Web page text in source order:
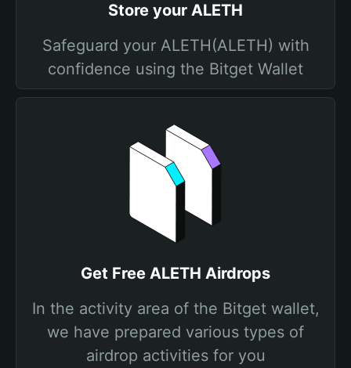
Store your ALETH
Safeguard your ALETH(ALETH) with
confidence using the Bitget Wallet
Get Free ALETH Airdrops
In the activity area of the Bitget wallet,
we have prepared various types of
airdrop activities for you